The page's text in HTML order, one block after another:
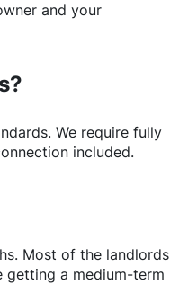
and your
We require fully
included.
Most of the landlords
a medium-term